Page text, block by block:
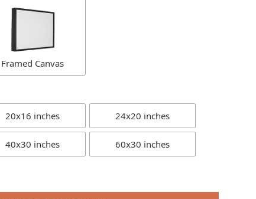
Framed Canvas
20x16 inches 24x20 inches
40x30 inches 60x30 inches